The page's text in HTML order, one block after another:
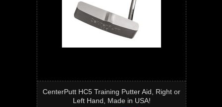
CenterPutt HC5 Training Putter Aid, Right or
Left Hand, Made in USA!